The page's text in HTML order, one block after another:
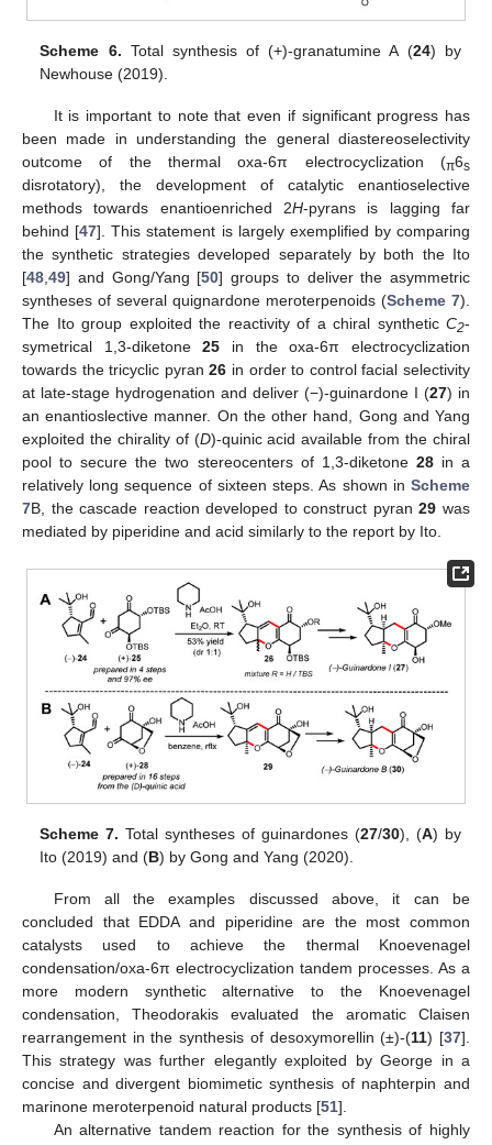
Scheme 6. Total synthesis of (+)-granatumine A (24) by
Newhouse (2019).
It is important to note that even if significant progress has
been made in understanding the general diastereoselectivity
outcome of the thermal oxa-6π electrocyclization (π6s
disrotatory), the development of catalytic enantioselective
methods towards enantioenriched 2H-pyrans is lagging far
behind [47]. This statement is largely exemplified by comparing
the synthetic strategies developed separately by both the Ito
[48,49] and Gong/Yang [50] groups to deliver the asymmetric
syntheses of several quignardone meroterpenoids (Scheme 7).
The Ito group exploited the reactivity of a chiral synthetic C2-
symetrical 1,3-diketone25 in the oxa-6π electrocyclization
towards the tricyclic pyran26 in order to control facial selectivity
at late-stage hydrogenation and deliver (−)-guinardone I (27) in
an enantioslective manner. On the other hand, Gong and Yang
exploited the chirality of (D)-quinic acid available from the chiral
pool to secure the two stereocenters of 1,3-diketone 28in a
relatively long sequence of sixteen steps. As shown in Scheme
7B, the cascade reaction developed to construct pyran29 was
mediated by piperidine and acid similarly to the report by Ito.
Scheme 7. Total syntheses of guinardones (27/30), (A) by
Ito (2019) and (B) by Gong and Yang (2020).
From all the examples discussed above, it can be
concluded that EDDA and piperidine are the most common
catalysts used to achieve the thermal Knoevenagel
condensation/oxa-6π electrocyclization tandem processes. As a
more modern synthetic alternative to the Knoevenagel
condensation, Theodorakis evaluated the aromatic Claisen
rearrangement in the synthesis of desoxymorellin (±)-(11) [37].
This strategy was further elegantly exploited by George in a
concise and divergent biomimetic synthesis of naphterpin and
marinone meroterpenoid natural products [51].
An alternative tandem reaction for the synthesis of highly